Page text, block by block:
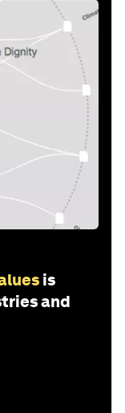
is
and